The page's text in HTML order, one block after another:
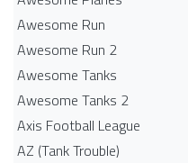
Awesome Run
Awesome Run 2
Awesome Tanks
Awesome Tanks 2
Axis Football League
AZ (Tank Trouble)